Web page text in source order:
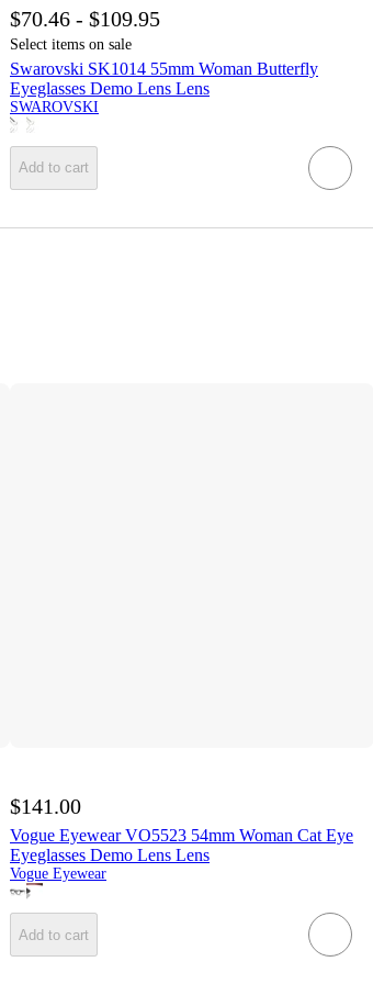
$70.46 - $109.95
Select items on sale
Swarovski SK1014 55mm Woman Butterfly
Eyeglasses Demo Lens Lens
SWAROVSKI
Add to cart
$141.00
Vogue Eyewear VO5523 54mm Woman Cat Eye
Eyeglasses Demo Lens Lens
Vogue Eyewear
Add to cart